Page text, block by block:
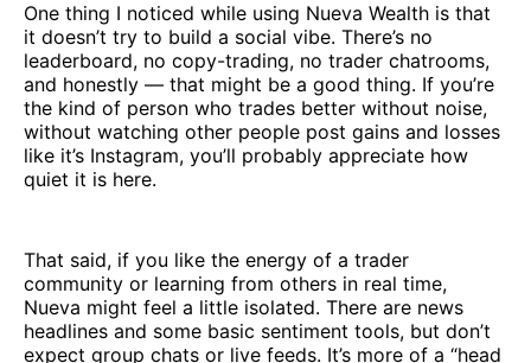
One thing I noticed while using Nueva Wealth is that
it doesn’t try to build a social vibe. There’s no
leaderboard, no copy-trading, no trader chatrooms,
and honestly — that might be a good thing. If you’re
the kind of person who trades better without noise,
without watching other people post gains and losses
like it’s Instagram, you’ll probably appreciate how
quiet it is here.
That said, if you like the energy of a trader
community or learning from others in real time,
Nueva might feel a little isolated. There are news
headlines and some basic sentiment tools, but don’t
expect group chats or live feeds. It’s more of a “head